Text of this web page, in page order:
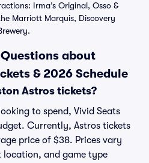
Irma’s Original, Osso &
Marriott Marquis, Discovery
about
& 2026 Schedule
Astros tickets?
to spend, Vivid Seats
Currently, Astros tickets
price of $38. Prices vary
location, and game type